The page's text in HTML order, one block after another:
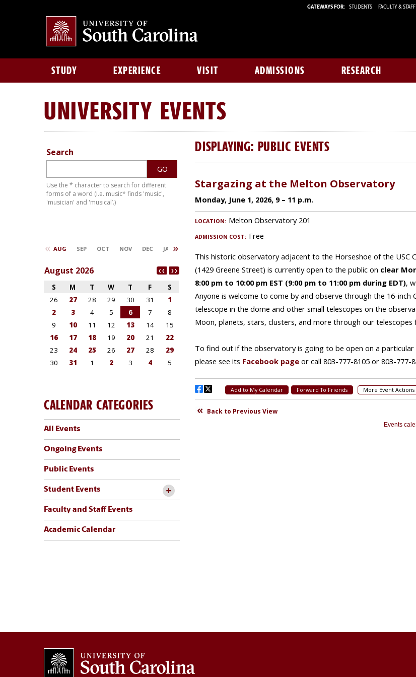
GATEWAYS FOR: STUDENTS FACULTY & STAFF
STUDY EXPERIENCE VISIT ADMISSIONS RESEARCH
UNIVERSITY EVENTS
DISPLAYING: PUBLIC EVENTS
CALENDAR CATEGORIES
All Events
Ongoing Events
Public Events
Student Events
Faculty and Staff Events
Academic Calendar